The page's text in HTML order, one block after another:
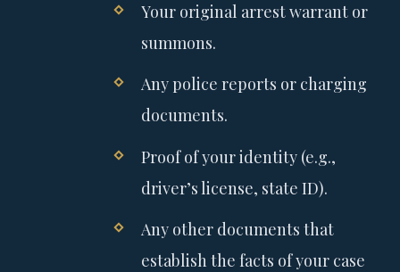
Your original arrest warrant or
summons.
Any police reports or charging
documents.
Proof of your identity (e.g.,
driver’s license, state ID).
Any other documents that
establish the facts of your case